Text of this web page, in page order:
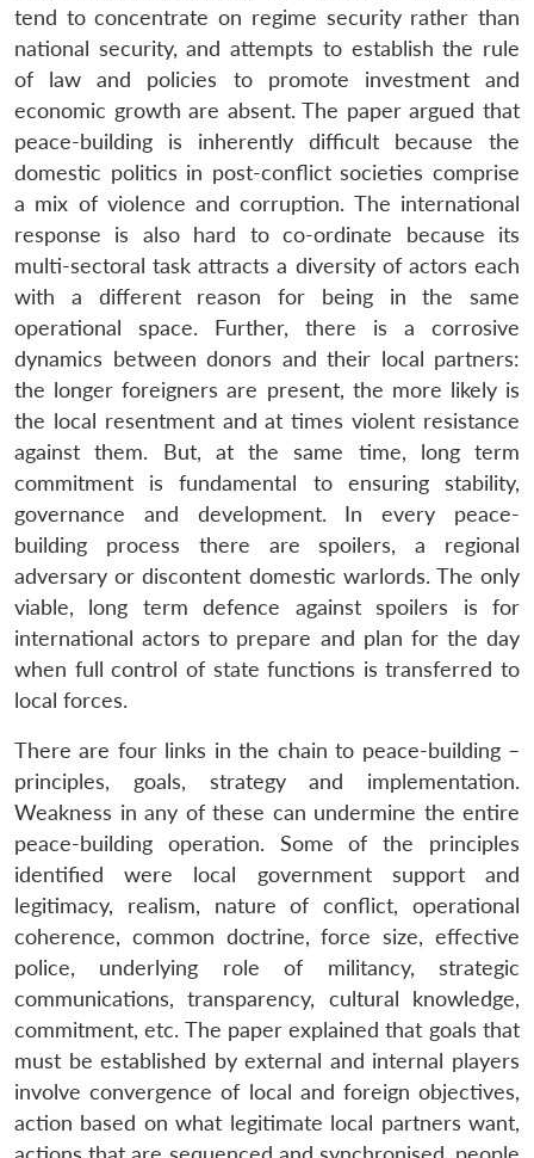
tend to concentrate on regime security rather than
national security, and attempts to establish the rule
of law and policies to promote investment and
economic growth are absent. The paper argued that
peace-building is inherently difficult because the
domestic politics in post-conflict societies comprise
a mix of violence and corruption. The international
response is also hard to co-ordinate because its
multi-sectoral task attracts a diversity of actors each
with a different reason for being in the same
operational space. Further, there is a corrosive
dynamics between donors and their local partners:
the longer foreigners are present, the more likely is
the local resentment and at times violent resistance
against them. But, at the same time, long term
commitment is fundamental to ensuring stability,
governance and development. In every peace-
building process there are spoilers, a regional
adversary or discontent domestic warlords. The only
viable, long term defence against spoilers is for
international actors to prepare and plan for the day
when full control of state functions is transferred to
local forces.
There are four links in the chain to peace-building –
principles, goals, strategy and implementation.
Weakness in any of these can undermine the entire
peace-building operation. Some of the principles
identified were local government support and
legitimacy, realism, nature of conflict, operational
coherence, common doctrine, force size, effective
police, underlying role of militancy, strategic
communications, transparency, cultural knowledge,
commitment, etc. The paper explained that goals that
must be established by external and internal players
involve convergence of local and foreign objectives,
action based on what legitimate local partners want,